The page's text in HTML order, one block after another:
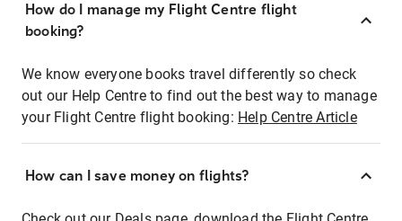
How do I manage my Flight Centre flight
booking?
We know everyone books travel differently so check
out our Help Centre to find out the best way to manage
your Flight Centre flight booking: Help Centre Article
How can I save money on flights?